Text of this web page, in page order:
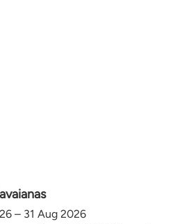
– 31 Aug 2026